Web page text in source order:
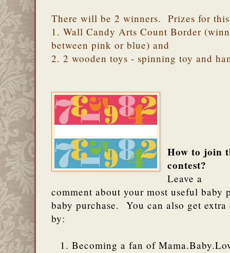
There will be 2 winners. Prizes for
1. Wall Candy Arts Count Border
between pink or blue) and
2. 2 wooden toys - spinning toy and
How to join
contest?
Leave a
comment about your most useful baby
baby purchase. You can also get
by:
Becoming a fan of